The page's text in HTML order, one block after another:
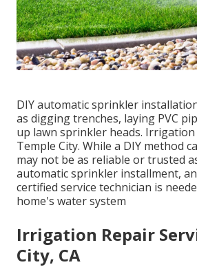
DIY automatic sprinkler
as digging trenches, laying PVC
up lawn sprinkler heads.
Temple City. While a DIY method
may not be as reliable or trusted
automatic sprinkler installment,
certified service technician is
home's water system
Irrigation Repair
City, CA